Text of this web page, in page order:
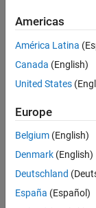
Sort By
Save
Selected
IN-
Americas
América Latina
Canada (English)
United States
Europe
Belgium (English)
Denmark (English)
Deutschland
España (Español)